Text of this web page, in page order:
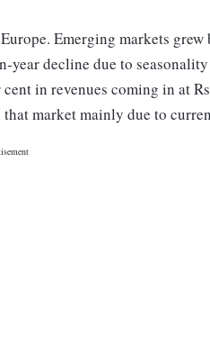
Emerging markets grew
year decline due to
in revenues coming in at
market mainly due to